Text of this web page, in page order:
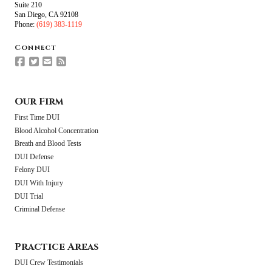
Suite 210
San Diego, CA 92108
Phone: (619) 383-1119
Connect
Our Firm
First Time DUI
Blood Alcohol Concentration
Breath and Blood Tests
DUI Defense
Felony DUI
DUI With Injury
DUI Trial
Criminal Defense
Practice Areas
DUI Crew Testimonials